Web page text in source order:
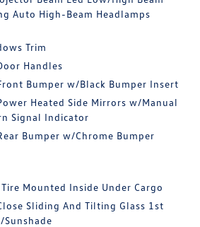
Auto High-Beam Headlamps
Trim
Handles
Bumper w/Black Bumper Insert
Heated Side Mirrors w/Manual
Signal Indicator
Bumper w/Chrome Bumper
Mounted Inside Under Cargo
Sliding And Tilting Glass 1st